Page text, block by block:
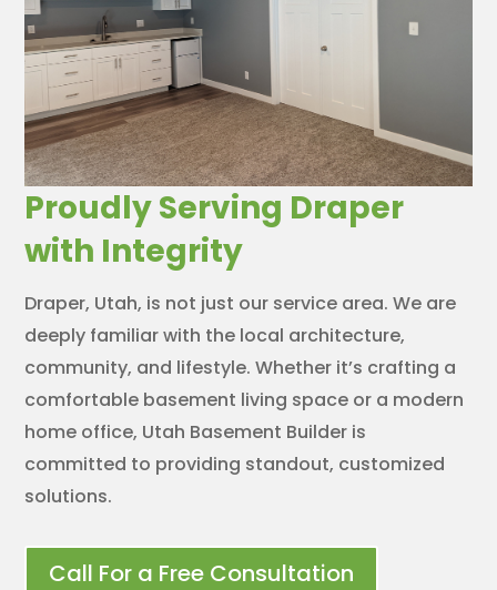
Proudly Serving Draper
with Integrity
Draper, Utah, is not just our service area. We are
deeply familiar with the local architecture,
community, and lifestyle. Whether it’s crafting a
comfortable basement living space or a modern
home office, Utah Basement Builder is
committed to providing standout, customized
solutions.
Call For a Free Consultation